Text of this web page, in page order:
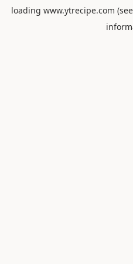
loading www.ytrecipe.com